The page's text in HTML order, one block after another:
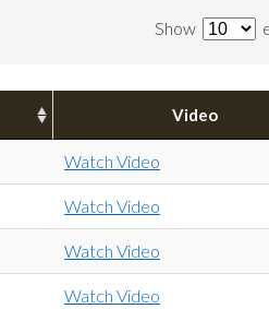
Show
Video
Watch Video
Watch Video
Watch Video
Watch Video